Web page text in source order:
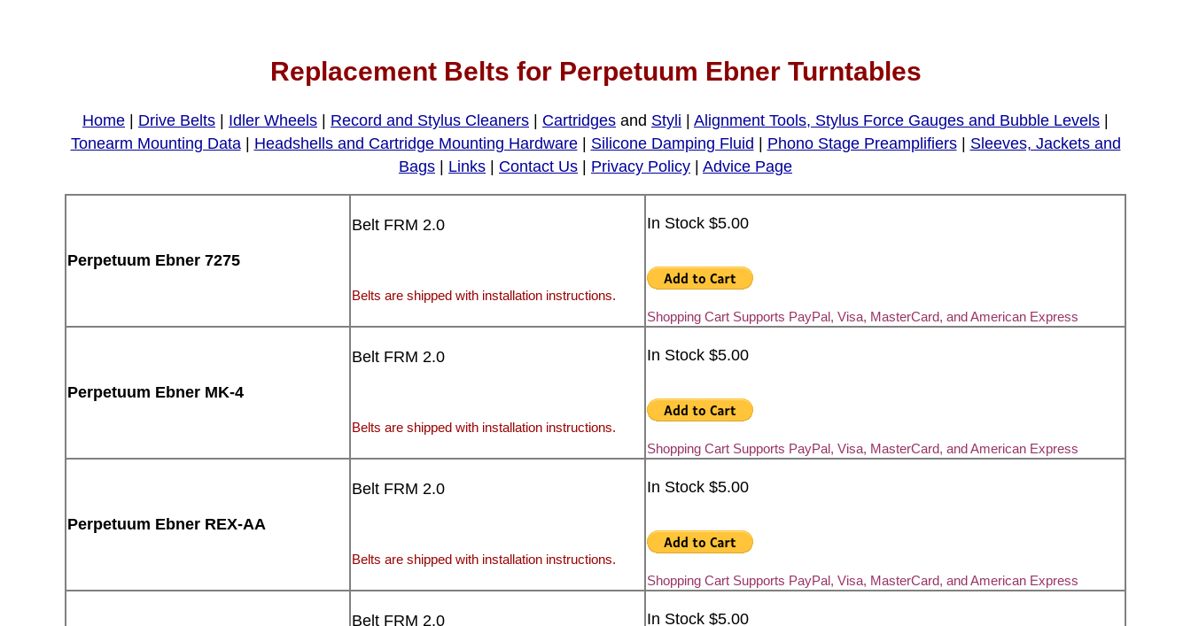
Replacement Belts for Perpetuum Ebner Turntables
Home Drive Belts Idler Wheels Record and Stylus Cleaners Cartridges and Styli Alignment Tools, Stylus Force Gauges and Bubble Levels
Tonearm Mounting Data| Headshells and Cartridge Mounting Hardware| Silicone Damping Fluid Phono Stage Preamplifiers| Sleeves, Jackets and
Bags
Links Contact Us Privacy Policy Advice Page
Perpetuum Ebner 7275
Belt FRM 2.0
Belts are shipped with installation instructions.
In Stock $5.00
Shopping Cart Supports PayPal, Visa, MasterCard, and American Express
Perpetuum Ebner MK-4
Belt FRM 2.0
Belts are shipped with installation instructions.
In Stock $5.00
Shopping Cart Supports PayPal, Visa, MasterCard, and American Express
Perpetuum Ebner REX-AA
Belt FRM 2.0
Belts are shipped with installation instructions.
In Stock $5.00
Shopping Cart Supports PayPal, Visa, MasterCard, and American Express
Belt FRM 2.0 In Stock $5.00